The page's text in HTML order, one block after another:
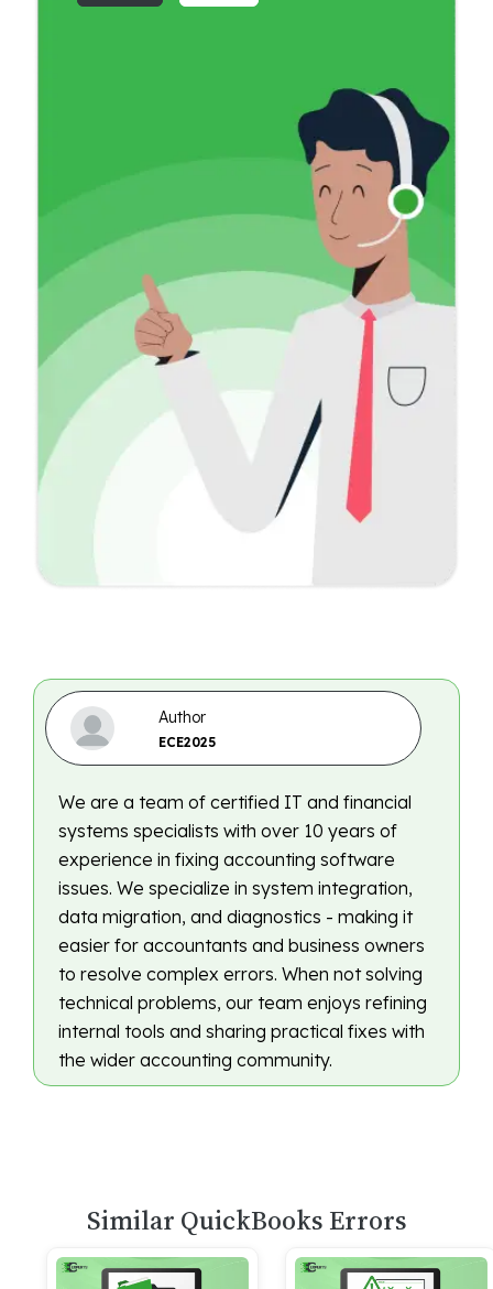
Author
ECE2025
We are a team of certified IT and financial
systems specialists with over 10 years of
experience in fixing accounting software
issues. We specialize in system integration,
data migration, and diagnostics - making it
easier for accountants and business owners
to resolve complex errors. When not solving
technical problems, our team enjoys refining
internal tools and sharing practical fixes with
the wider accounting community.
Similar QuickBooks Errors